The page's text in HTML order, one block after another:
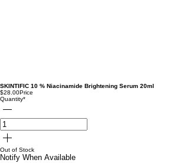
SKINTIFIC 10 % Niacinamide Brightening Serum 20ml
$28.00Price
Quantity*
Out of Stock
Notify When Available